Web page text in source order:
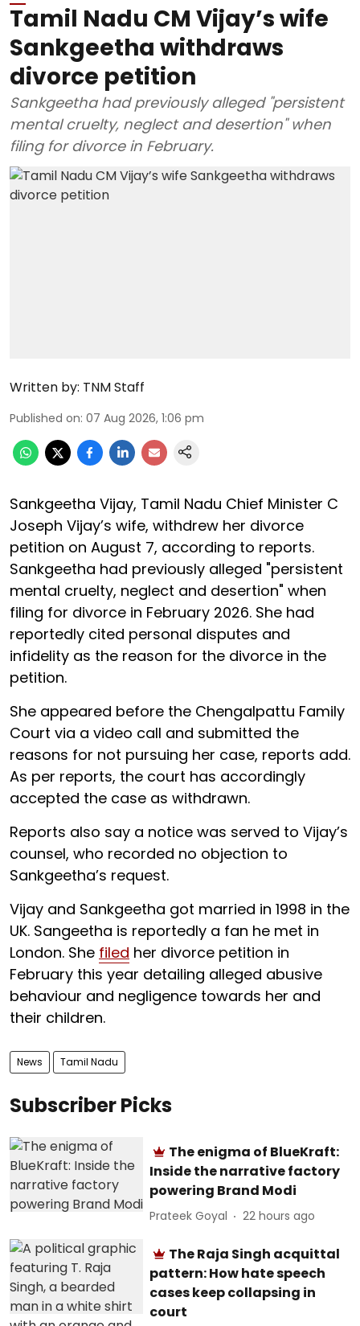
Tamil Nadu CM Vijay’s wife
Sankgeetha withdraws
divorce petition
Sankgeetha had previously alleged "persistent
mental cruelty, neglect and desertion" when
filing for divorce in February.
Written by: TNM Staff
Published on: 07 Aug 2026, 1:06 pm
Sankgeetha Vijay, Tamil Nadu Chief Minister C
Joseph Vijay’s wife, withdrew her divorce
petition on August 7, according to reports.
Sankgeetha had previously alleged "persistent
mental cruelty, neglect and desertion" when
filing for divorce in February 2026. She had
reportedly cited personal disputes and
infidelity as the reason for the divorce in the
petition.
She appeared before the Chengalpattu Family
Court via a video call and submitted the
reasons for not pursuing her case, reports add.
As per reports, the court has accordingly
accepted the case as withdrawn.
Reports also say a notice was served to Vijay’s
counsel, who recorded no objection to
Sankgeetha’s request.
Vijay and Sankgeetha got married in 1998 in the
UK. Sangeetha is reportedly a fan he met in
London. She filed her divorce petition in
February this year detailing alleged abusive
behaviour and negligence towards her and
their children.
News Tamil Nadu
Subscriber Picks
The enigma of BlueKraft:
Inside the narrative factory
powering Brand Modi
Prateek Goyal 22 hours ago
The Raja Singh acquittal
pattern: How hate speech
cases keep collapsing in
court